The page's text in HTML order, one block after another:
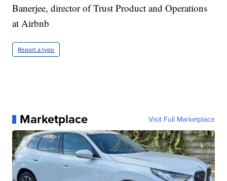
Banerjee, director of Trust Product and Operations
at Airbnb
Report a typo
Marketplace Visit Full Marketplace